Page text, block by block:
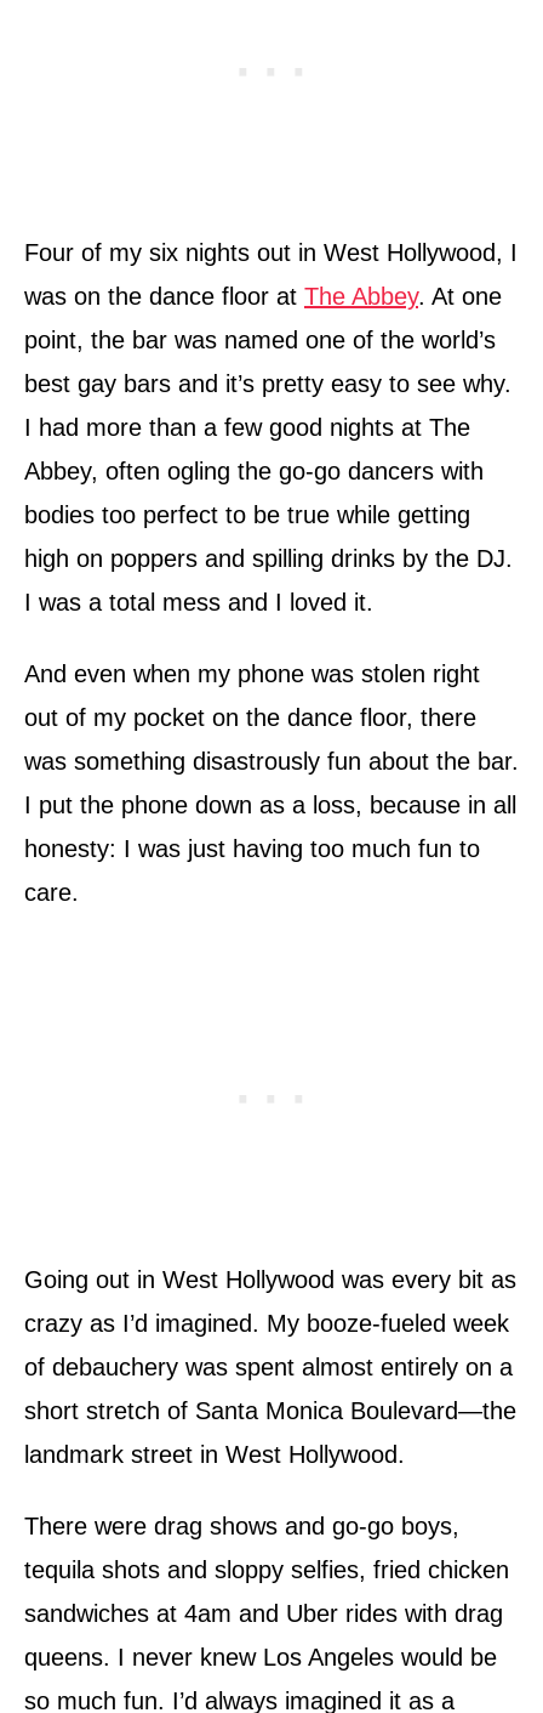
Four of my six nights out in West Hollywood, I
was on the dance floor at The Abbey. At one
point, the bar was named one of the world’s
best gay bars and it’s pretty easy to see why.
I had more than a few good nights at The
Abbey, often ogling the go-go dancers with
bodies too perfect to be true while getting
high on poppers and spilling drinks by the DJ.
I was a total mess and I loved it.
And even when my phone was stolen right
out of my pocket on the dance floor, there
was something disastrously fun about the bar.
I put the phone down as a loss, because in all
honesty: I was just having too much fun to
care.
Going out in West Hollywood was every bit as
crazy as I’d imagined. My booze-fueled week
of debauchery was spent almost entirely on a
short stretch of Santa Monica Boulevard—the
landmark street in West Hollywood.
There were drag shows and go-go boys,
tequila shots and sloppy selfies, fried chicken
sandwiches at 4am and Uber rides with drag
queens. I never knew Los Angeles would be
so much fun. I’d always imagined it as a